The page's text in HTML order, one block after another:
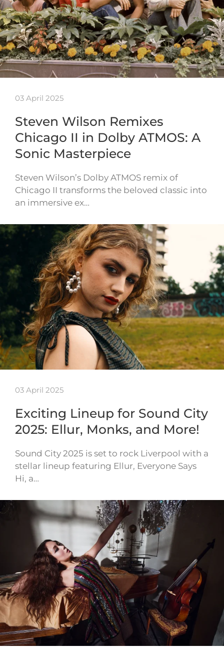
03 April 2025
Steven Wilson Remixes
Chicago II in Dolby ATMOS: A
Sonic Masterpiece
Steven Wilson’s Dolby ATMOS remix of
Chicago II transforms the beloved classic into
an immersive ex…
03 April 2025
Exciting Lineup for Sound City
2025: Ellur, Monks, and More!
Sound City 2025 is set to rock Liverpool with a
stellar lineup featuring Ellur, Everyone Says
Hi, a…